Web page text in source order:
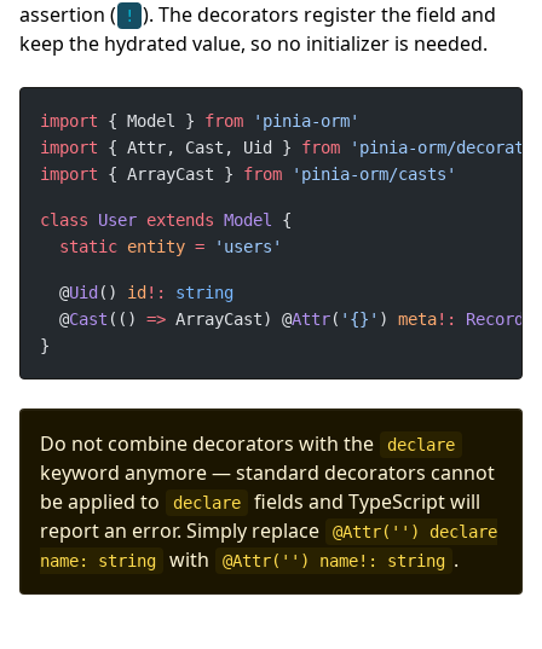
assertion (
!
). The decorators register the field and
keep the hydrated value, so no initializer is needed.
import { Model } from
import { Attr, Cast, Uid } from
import { ArrayCast } from
class User extends Model
static entity =
  @
Uid () id !:
  @
Cast (() => ArrayCast) @Attr( '{}' ) meta!: Record
}
Do not combine decorators with the declare
keyword anymore — standard decorators cannot
be applied to
declare
fields and TypeScript will
report an error. Simply replace
@Attr('') declare
name: string
with @Attr('') name!: string .